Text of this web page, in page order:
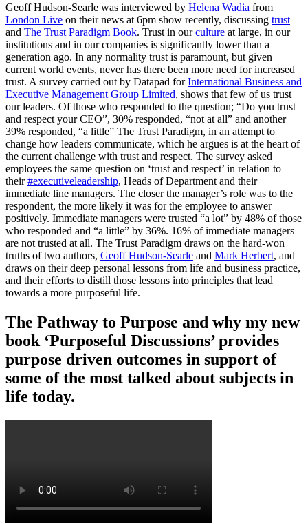
Geoff Hudson-Searle was interviewed by Helena Wadia from
London Live on their news at 6pm show recently, discussing trust
and The Trust Paradigm Book. Trust in ourculture at large, in our
institutions and in our companies is significantly lower than a
generation ago. In any normality trust is paramount, but given
current world events, never has there been more need for increased
trust. A survey carried out by Datapad forInternational Business and
Executive Management Group Limited, shows that few of us trust
our leaders. Of those who responded to the question; “Do you trust
and respect your CEO”, 30% responded, “not at all” and another
39% responded, “a little” The Trust Paradigm, in an attempt to
change how leaders communicate, which he argues is at the heart of
the current challenge with trust and respect. The survey asked
employees the same question on ‘trust and respect’ in relation to
their#executiveleadership, Heads of Department and their
immediate line managers. The closer the manager’s role was to the
respondent, the more likely it was for the employee to answer
positively. Immediate managers were trusted “a lot” by 48% of those
who responded and “a little” by 36%. 16% of immediate managers
are not trusted at all. The Trust Paradigm draws on the hard-won
truths of two authors, Geoff Hudson-Searle and Mark Herbert, and
draws on their deep personal lessons from life and business practice,
and their efforts to distill those lessons into principles that lead
towards a more purposeful life.
The Pathway to Purpose and why my new
book ‘Purposeful Discussions’ provides
purpose driven outcomes in support of
some of the most talked about subjects in
life today.